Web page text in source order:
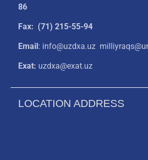
86
Fax: (71) 215-55-94
Email: info@uzdxa.uz
Exat: uzdxa@exat.uz
LOCATION ADDRESS